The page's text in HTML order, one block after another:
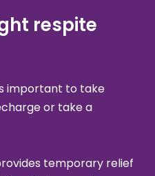
respite
important to take
or take a
temporary relief